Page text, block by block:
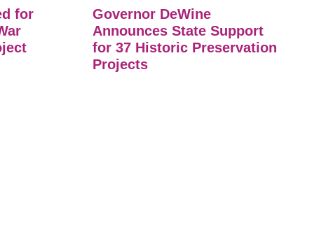
for
Governor DeWine
Announces State Support
for 37 Historic Preservation
Projects